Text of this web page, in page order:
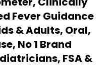
Fever Guidance
& Adults, Oral,
No 1 Brand
FSA &